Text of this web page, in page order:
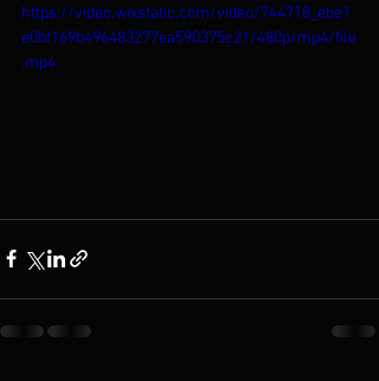
https://video.wixstatic.com/video/744718_ebe1
e0bf169b496483277ea590375c21/480p/mp4/file
.mp4